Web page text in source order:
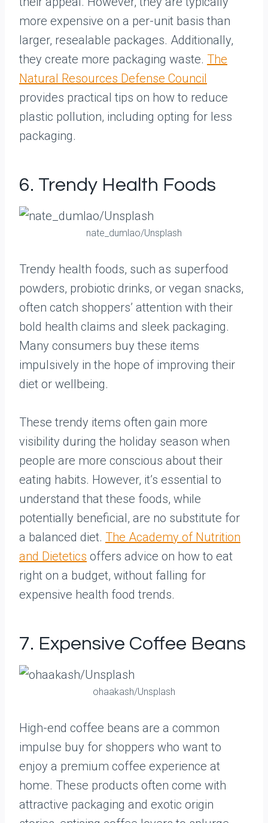
more expensive on a per-unit basis than
larger, resealable packages. Additionally,
they create more packaging waste. The
Natural Resources Defense Council
provides practical tips on how to reduce
plastic pollution, including opting for less
packaging.
6. Trendy Health Foods
nate_dumlao/Unsplash
Trendy health foods, such as superfood
powders, probiotic drinks, or vegan snacks,
often catch shoppers’ attention with their
bold health claims and sleek packaging.
Many consumers buy these items
impulsively in the hope of improving their
diet or wellbeing.
These trendy items often gain more
visibility during the holiday season when
people are more conscious about their
eating habits. However, it’s essential to
understand that these foods, while
potentially beneficial, are no substitute for
a balanced diet. The Academy of Nutrition
and Dietetics offers advice on how to eat
right on a budget, without falling for
expensive health food trends.
7. Expensive Coffee Beans
ohaakash/Unsplash
High-end coffee beans are a common
impulse buy for shoppers who want to
enjoy a premium coffee experience at
home. These products often come with
attractive packaging and exotic origin